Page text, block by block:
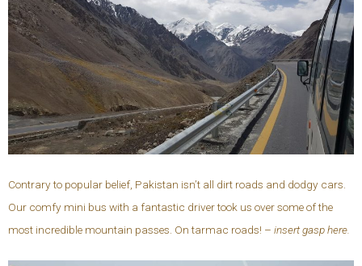
Contrary to popular belief, Pakistan isn’t all dirt roads and dodgy cars.
Our comfy mini bus with a fantastic driver took us over some of the
most incredible mountain passes. On tarmac roads! – insert gasp here.